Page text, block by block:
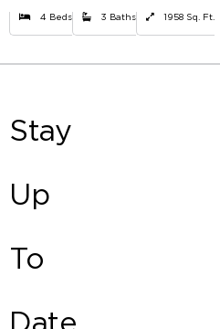
4 Beds 3 Baths 1958 Sq. Ft.
Stay
Up
To
Date